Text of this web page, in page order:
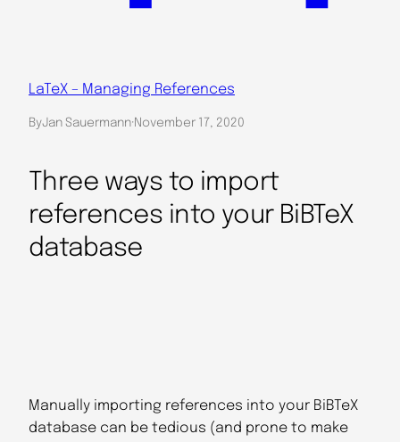
LaTeX – Managing References
ByJan Sauermann·November 17, 2020
Three ways to import
references into your BiBTeX
database
Manually importing references into your BiBTeX
database can be tedious (and prone to make